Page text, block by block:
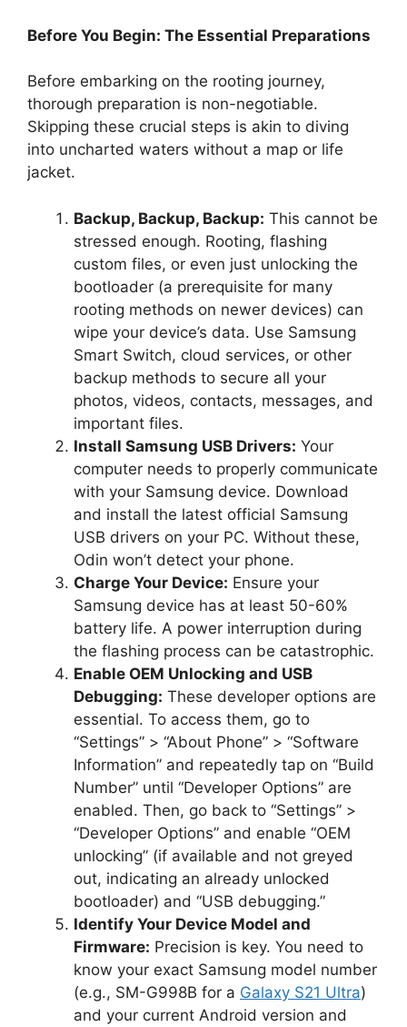
Before You Begin: The Essential Preparations
Before embarking on the rooting journey,
thorough preparation is non-negotiable.
Skipping these crucial steps is akin to diving
into uncharted waters without a map or life
jacket.
Backup, Backup, Backup: This cannot be
stressed enough. Rooting, flashing
custom files, or even just unlocking the
bootloader (a prerequisite for many
rooting methods on newer devices) can
wipe your device’s data. Use Samsung
Smart Switch, cloud services, or other
backup methods to secure all your
photos, videos, contacts, messages, and
important files.
Install Samsung USB Drivers: Your
computer needs to properly communicate
with your Samsung device. Download
and install the latest official Samsung
USB drivers on your PC. Without these,
Odin won’t detect your phone.
Charge Your Device: Ensure your
Samsung device has at least 50-60%
battery life. A power interruption during
the flashing process can be catastrophic.
Enable OEM Unlocking and USB
Debugging: These developer options are
essential. To access them, go to
“Settings” > “About Phone” > “Software
Information” and repeatedly tap on “Build
Number” until “Developer Options” are
enabled. Then, go back to “Settings” >
“Developer Options” and enable “OEM
unlocking” (if available and not greyed
out, indicating an already unlocked
bootloader) and “USB debugging.”
Identify Your Device Model and
Firmware: Precision is key. You need to
know your exact Samsung model number
(e.g., SM-G998B for a Galaxy S21 Ultra)
and your current Android version and